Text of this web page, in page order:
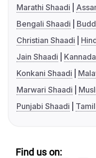
Marathi Shaadi
Bengali Shaadi
Christian Shaadi
Jain Shaadi
Konkani Shaadi
Marwari Shaadi
Punjabi Shaadi
Find us on: